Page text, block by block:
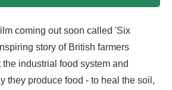
coming out soon called 'Six
story of British farmers
industrial food system and
they produce food - to heal the soil,